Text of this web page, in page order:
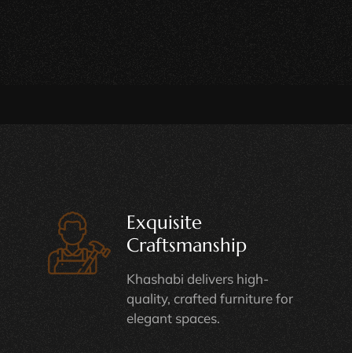
Exquisite
Craftsmanship
Khashabi delivers high-
quality, crafted furniture for
elegant spaces.